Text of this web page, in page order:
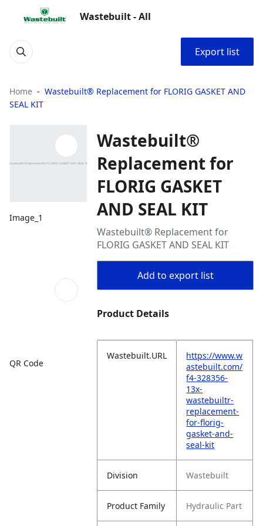
Wastebuilt - All
Export list
Home
Wastebuilt® Replacement for FLORIG GASKET AND
SEAL KIT
Image_1
QR Code
Wastebuilt®
Replacement for
FLORIG GASKET
AND SEAL KIT
Wastebuilt® Replacement for
FLORIG GASKET AND SEAL KIT
Add to export list
Product Details
Wastebuilt.URL
https://www.w
astebuilt.com/
f4-328356-
13x-
wastebuiltr-
replacement-
for-florig-
gasket-and-
seal-kit
Division Wastebuilt
Product Family Hydraulic Part